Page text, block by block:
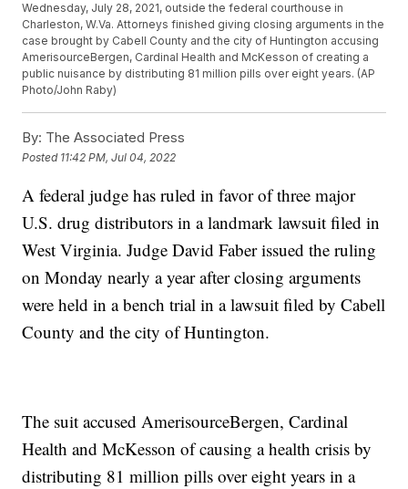
Wednesday, July 28, 2021, outside the federal courthouse in
Charleston, W.Va. Attorneys finished giving closing arguments in the
case brought by Cabell County and the city of Huntington accusing
AmerisourceBergen, Cardinal Health and McKesson of creating a
public nuisance by distributing 81 million pills over eight years. (AP
Photo/John Raby)
By: The Associated Press
Posted 11:42 PM, Jul 04, 2022
A federal judge has ruled in favor of three major
U.S. drug distributors in a landmark lawsuit filed in
West Virginia. Judge David Faber issued the ruling
on Monday nearly a year after closing arguments
were held in a bench trial in a lawsuit filed by Cabell
County and the city of Huntington.
The suit accused AmerisourceBergen, Cardinal
Health and McKesson of causing a health crisis by
distributing 81 million pills over eight years in a